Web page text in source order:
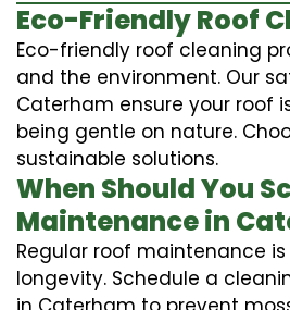
Eco-Friendly Roof
Eco-friendly roof cleaning
and the environment. Our
Caterham ensure your roof
being gentle on nature.
sustainable solutions.
When Should You
Maintenance in
Regular roof maintenance
longevity. Schedule a